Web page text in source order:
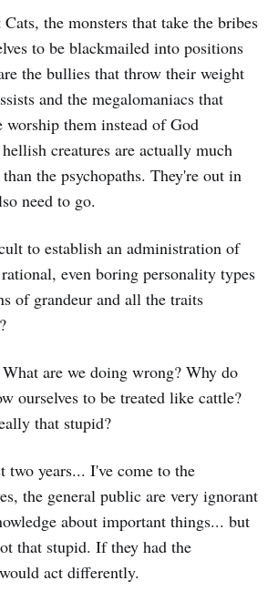
Cats, the monsters that take the bribes
to be blackmailed into positions
the bullies that throw their weight
and the megalomaniacs that
worship them instead of God
creatures are actually much
the psychopaths. They're out in
need to go.
to establish an administration of
even boring personality types
of grandeur and all the traits
are we doing wrong? Why do
ourselves to be treated like cattle?
that stupid?
two years... I've come to the
the general public are very ignorant
about important things... but
that stupid. If they had the
act differently.